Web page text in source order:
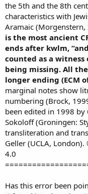
the 5th and the 8th
characteristics with
Aramaic (Morgenstern,
is the most ancient
ends after kwlm,
counted as a
being missing. All
longer ending (ECM
marginal notes show
numbering (Brock,
been edited in 1998 by
Sokoloff (Groningen:
transliteration and
Geller (UCLA, London).
4.0
Has this error been